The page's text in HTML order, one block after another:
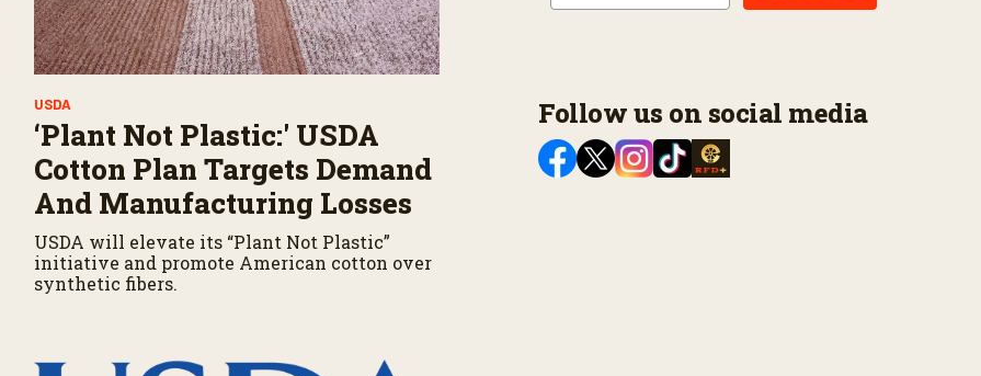
USDA
‘Plant Not Plastic:' USDA
Cotton Plan Targets Demand
And Manufacturing Losses
USDA will elevate its “Plant Not Plastic”
initiative and promote American cotton over
synthetic fibers.
Follow us on social media